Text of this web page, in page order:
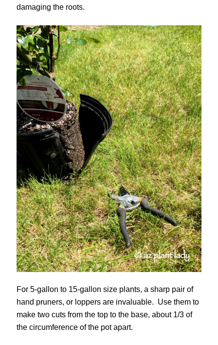
damaging the roots.
For 5-gallon to 15-gallon size plants, a sharp pair of
hand pruners, or loppers are invaluable. Use them to
make two cuts from the top to the base, about 1/3 of
the circumference of the pot apart.